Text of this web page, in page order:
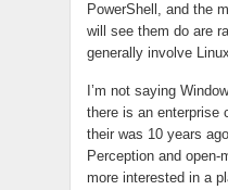
PowerShell, and the
will see them do are
generally involve
I’m not saying
there is an enterprise
their was 10 years
Perception and open-
more interested in a